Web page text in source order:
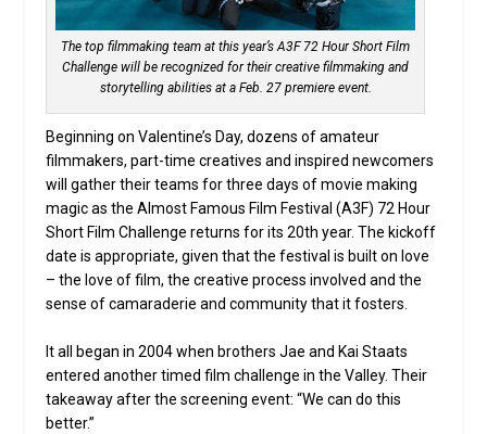
The top filmmaking team at this year’s A3F 72 Hour Short Film
Challenge will be recognized for their creative filmmaking and
storytelling abilities at a Feb. 27 premiere event.
Beginning on Valentine’s Day, dozens of amateur
filmmakers, part-time creatives and inspired newcomers
will gather their teams for three days of movie making
magic as the Almost Famous Film Festival (A3F) 72 Hour
Short Film Challenge returns for its 20th year. The kickoff
date is appropriate, given that the festival is built on love
– the love of film, the creative process involved and the
sense of camaraderie and community that it fosters.
It all began in 2004 when brothers Jae and Kai Staats
entered another timed film challenge in the Valley. Their
takeaway after the screening event: “We can do this
better.”